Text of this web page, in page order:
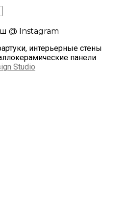
@ Instagram
интерьерные стены
панели
Studio